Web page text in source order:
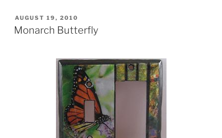
POSTED
ON
AUGUST 19, 2010
Monarch Butterfly